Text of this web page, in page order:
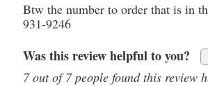
Btw the number to order that is in
931-9246
Was this review helpful to you?
7 out of 7 people found this review